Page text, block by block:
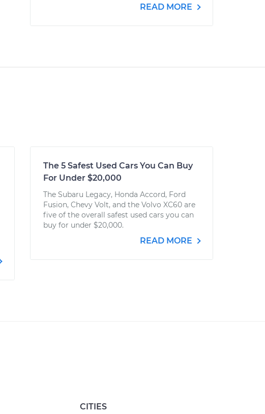
READ MORE
The 5 Safest Used Cars You Can Buy
For Under $20,000
The Subaru Legacy, Honda Accord, Ford
Fusion, Chevy Volt, and the Volvo XC60 are
five of the overall safest used cars you can
buy for under $20,000.
READ MORE
CITIES